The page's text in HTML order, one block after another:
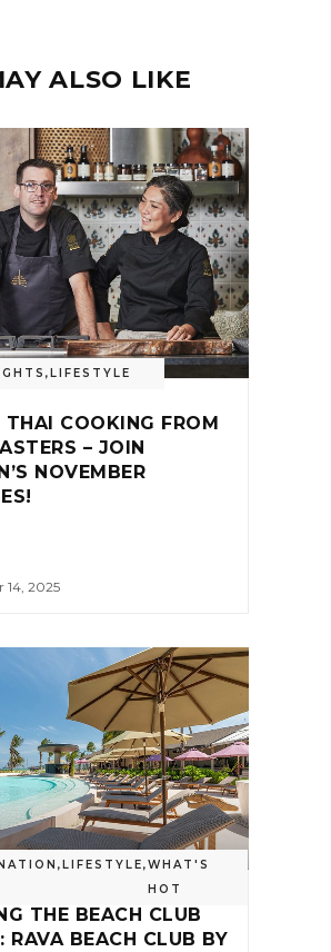
ALSO LIKE
,LIFESTYLE
THAI COOKING FROM
– JOIN
NOVEMBER
14, 2025
, LIFESTYLE,WHAT'S
HOT
THE BEACH CLUB
RAVA BEACH CLUB BY